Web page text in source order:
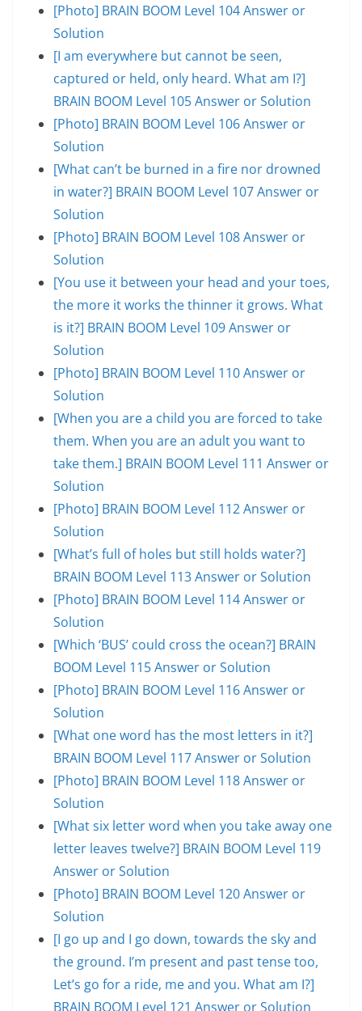
[Photo] BRAIN BOOM Level 104 Answer or
Solution
[I am everywhere but cannot be seen,
captured or held, only heard. What am I?]
BRAIN BOOM Level 105 Answer or Solution
[Photo] BRAIN BOOM Level 106 Answer or
Solution
[What can’t be burned in a fire nor drowned
in water?] BRAIN BOOM Level 107 Answer or
Solution
[Photo] BRAIN BOOM Level 108 Answer or
Solution
[You use it between your head and your toes,
the more it works the thinner it grows. What
is it?] BRAIN BOOM Level 109 Answer or
Solution
[Photo] BRAIN BOOM Level 110 Answer or
Solution
[When you are a child you are forced to take
them. When you are an adult you want to
take them.] BRAIN BOOM Level 111 Answer or
Solution
[Photo] BRAIN BOOM Level 112 Answer or
Solution
[What’s full of holes but still holds water?]
BRAIN BOOM Level 113 Answer or Solution
[Photo] BRAIN BOOM Level 114 Answer or
Solution
[Which ‘BUS’ could cross the ocean?] BRAIN
BOOM Level 115 Answer or Solution
[Photo] BRAIN BOOM Level 116 Answer or
Solution
[What one word has the most letters in it?]
BRAIN BOOM Level 117 Answer or Solution
[Photo] BRAIN BOOM Level 118 Answer or
Solution
[What six letter word when you take away one
letter leaves twelve?] BRAIN BOOM Level 119
Answer or Solution
[Photo] BRAIN BOOM Level 120 Answer or
Solution
[I go up and I go down, towards the sky and
the ground. I’m present and past tense too,
Let’s go for a ride, me and you. What am I?]
BRAIN BOOM Level 121 Answer or Solution